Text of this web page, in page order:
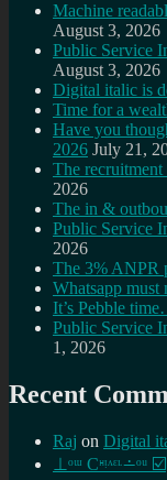
Machine
August 3, 2026
Public Service
August 3, 2026
Digital italic is
Time for a
Have you
2026 July 21,
The
2026
The in &
Public Service
2026
The 3% ANPR
Whatsapp must
It’s Pebble
Public Service
1, 2026
Recent
Raj on Digital
⊥ᵒᵚ Cᵸᵎᶺᵋᶫ∸ᵒᵘ ☑️